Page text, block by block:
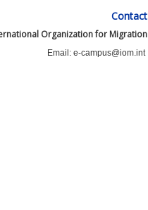
Contact
Organization for Migration
Email: e-campus@iom.int